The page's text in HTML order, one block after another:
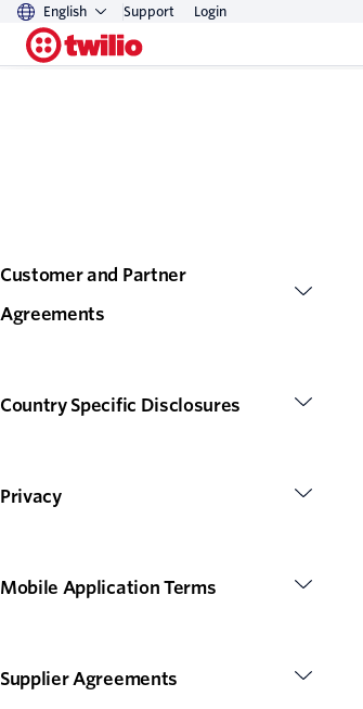
English Support Login
Customer and Partner
Agreements
Country Specific Disclosures
Privacy
Mobile Application Terms
Supplier Agreements